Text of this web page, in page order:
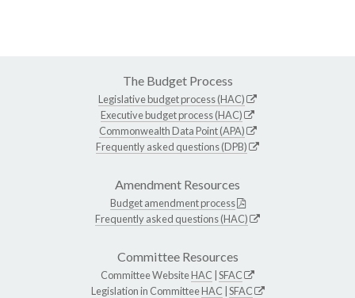
The Budget Process
Legislative budget process (HAC)
Executive budget process (HAC)
Commonwealth Data Point (APA)
Frequently asked questions (DPB)
Amendment Resources
Budget amendment process
Frequently asked questions (HAC)
Committee Resources
Committee WebsiteHAC SFAC
Legislation in CommitteeHAC SFAC